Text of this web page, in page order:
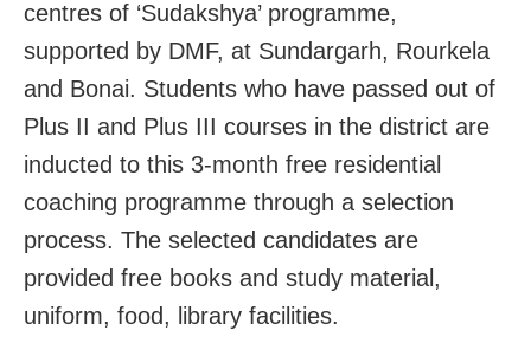
centres of ‘Sudakshya’ programme,
supported by DMF, at Sundargarh, Rourkela
and Bonai. Students who have passed out of
Plus II and Plus III courses in the district are
inducted to this 3-month free residential
coaching programme through a selection
process. The selected candidates are
provided free books and study material,
uniform, food, library facilities.